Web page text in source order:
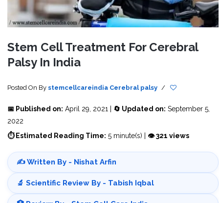
Stem Cell Treatment For Cerebral
Palsy In India
Posted On By stemcellcareindia Cerebral palsy /
📅 Published on: April 29, 2021 | 🔄 Updated on: September 5,
2022
⏱ Estimated Reading Time: 5 minute(s) | 👁 321 views
✍️ Written By - Nishat Arfin
🔬 Scientific Review By - Tabish Iqbal